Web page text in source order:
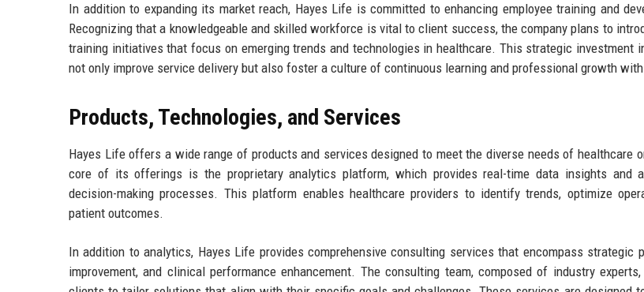
In addition to expanding its market reach, Hayes Life is committed to enhancing employee training and
Recognizing that a knowledgeable and skilled workforce is vital to client success, the company plans to
training initiatives that focus on emerging trends and technologies in healthcare. This strategic investment
not only improve service delivery but also foster a culture of continuous learning and professional growth
Products, Technologies, and Services
Hayes Life offers a wide range of products and services designed to meet the diverse needs of healthcare
core of its offerings is the proprietary analytics platform, which provides real-time data insights and
decision-making processes. This platform enables healthcare providers to identify trends, optimize
patient outcomes.
In addition to analytics, Hayes Life provides comprehensive consulting services that encompass strategic
improvement, and clinical performance enhancement. The consulting team, composed of industry